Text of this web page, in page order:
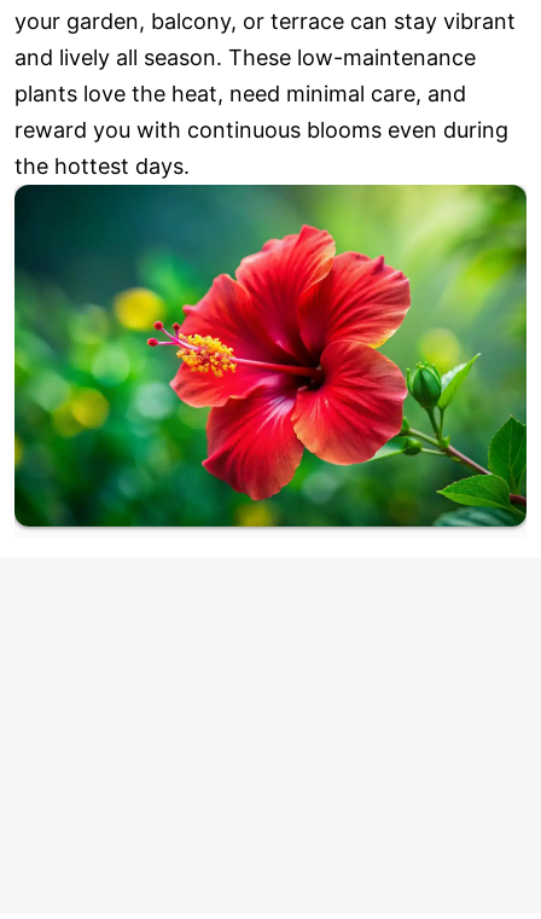
your garden, balcony, or terrace can stay vibrant
and lively all season. These low-maintenance
plants love the heat, need minimal care, and
reward you with continuous blooms even during
the hottest days.